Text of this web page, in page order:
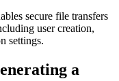
secure file transfers
user creation,
settings.
a